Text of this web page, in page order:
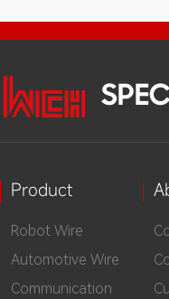
Product
Robot Wire
Automotive Wire
Communication